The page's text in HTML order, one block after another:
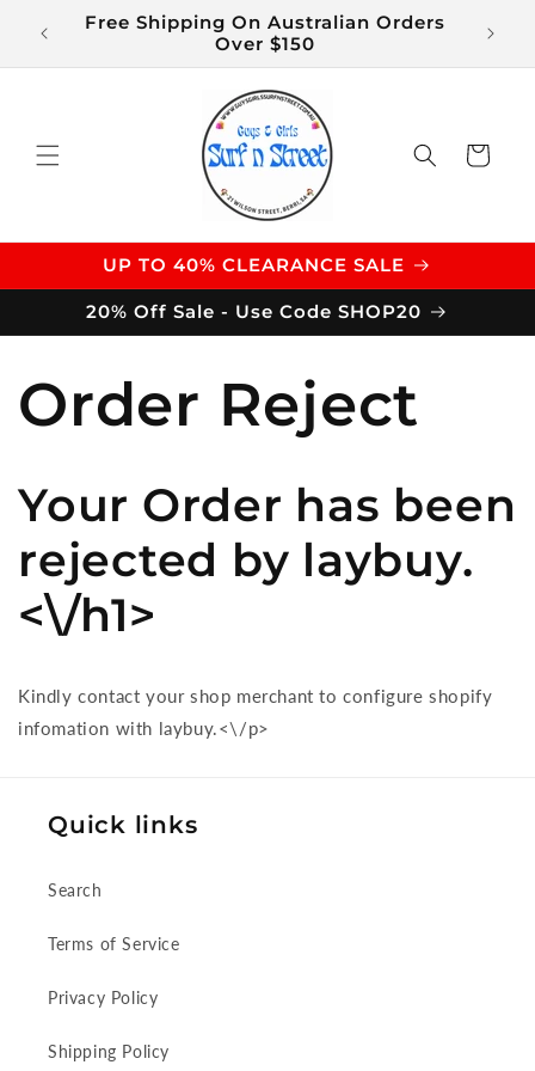
Skip to
content
Free Shipping On Australian Orders
Over $150
$14
Cart
UP TO 40% CLEARANCE SALE
20% Off Sale - Use Code SHOP20
Order Reject
Your Order has been
rejected by laybuy.
<\/h1>
Kindly contact your shop merchant to configure shopify
infomation with laybuy.<\/p>
Quick links
Search
Terms of Service
Privacy Policy
Shipping Policy